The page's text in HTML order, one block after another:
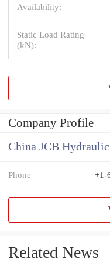
Availability:
Static Load Rating
(kN):
Company Profile
China JCB
Phone +1-
Related News